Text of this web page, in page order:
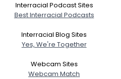
Interracial Podcast Sites
Best Interracial Podcasts
Interracial Blog Sites
Yes, We're Together
Webcam Sites
Webcam Match